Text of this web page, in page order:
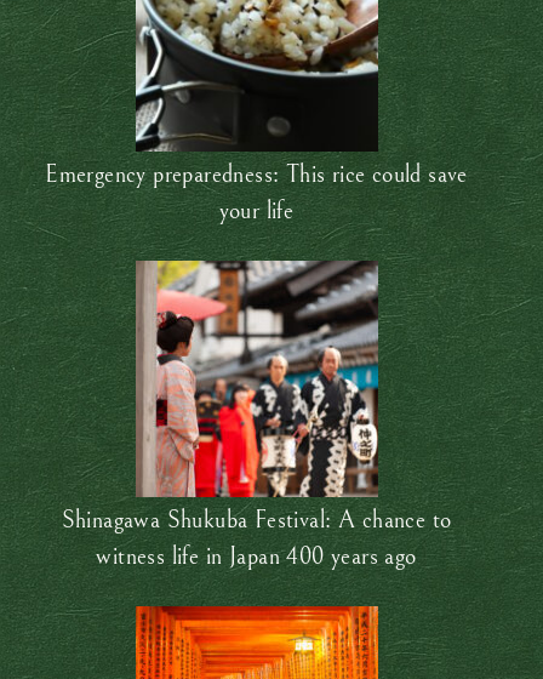
Emergency preparedness: This rice could save
your life
Shinagawa Shukuba Festival: A chance to
witness life in Japan 400 years ago